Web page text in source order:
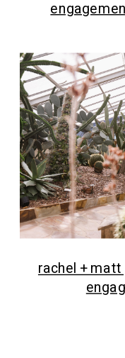
rachel + matt